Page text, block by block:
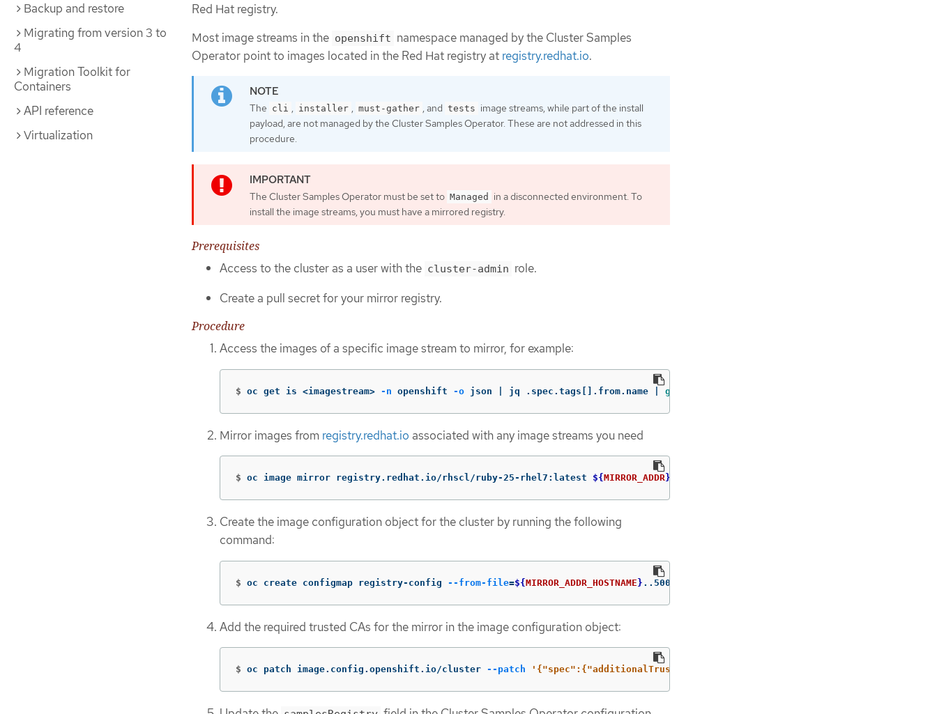
Backup and restore
Migrating from version 3 to
4
Migration Toolkit for
Containers
API reference
Virtualization
Red Hat registry.
Most image streams in the openshift namespace managed by the Cluster Samples
Operator point to images located in the Red Hat registry at registry.redhat.io.
The cli , installer , must-gather , and tests image streams, while part of the install
payload, are not managed by the Cluster Samples Operator. These are not addressed in this
procedure.
The Cluster Samples Operator must be set to Managed
in a disconnected environment. To
install the image streams, you must have a mirrored registry.
Prerequisites
Access to the cluster as a user with the cluster-admin role.
Create a pull secret for your mirror registry.
Procedure
Access the images of a specific image stream to mirror, for example:
$ oc get is <imagestream> -n openshift -o json | jq .spec.tags[].from.name | grep
Mirror images from registry.redhat.io associated with any image streams you need
$ oc image mirror registry.redhat.io/rhscl/ruby-25-rhel7:latest ${MIRROR_ADDR}
Create the image configuration object for the cluster by running the following
command:
$ oc create configmap registry-config --from-file=${MIRROR_ADDR_HOSTNAME } ..5000
Add the required trusted CAs for the mirror in the image configuration object:
$ oc patch image.config.openshift.io/cluster --patch '{"spec":{"additionalTrustedCA":{"name":"registry-config"}}}'